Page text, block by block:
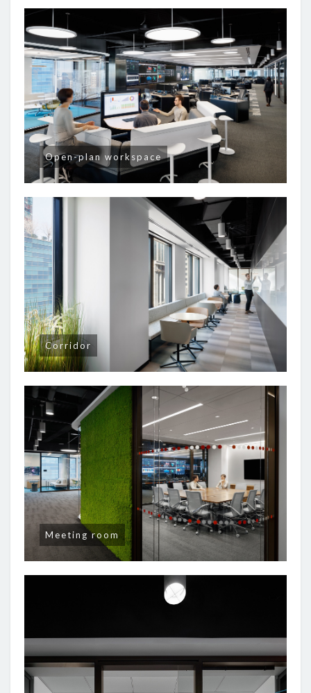
Open-plan workspace
Corridor
Meeting room